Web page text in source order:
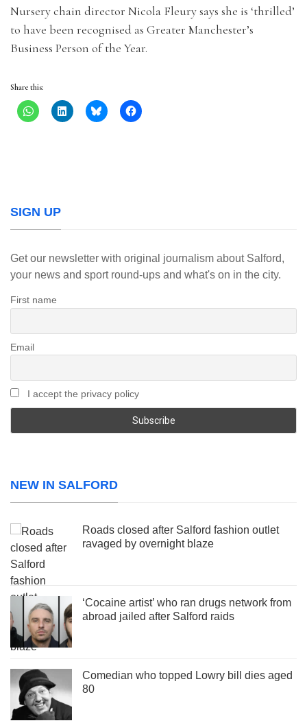
Nursery chain director Nicola Fleury says she is ‘thrilled’
to have been recognised as Greater Manchester’s
Business Person of the Year.
Share this:
SIGN UP
Get our newsletter with original journalism about Salford,
your news and sport round-ups and what's on in the city.
First name
Email
I accept the privacy policy
NEW IN SALFORD
Roads closed after Salford fashion outlet
ravaged by overnight blaze
‘Cocaine artist’ who ran drugs network from
abroad jailed after Salford raids
Comedian who topped Lowry bill dies aged
80